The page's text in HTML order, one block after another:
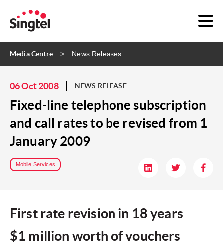
Media Centre News Releases
06 Oct 2008 NEWS RELEASE
Fixed-line telephone subscription
and call rates to be revised from 1
January 2009
Mobile Services
First rate revision in 18 years
$1 million worth of vouchers